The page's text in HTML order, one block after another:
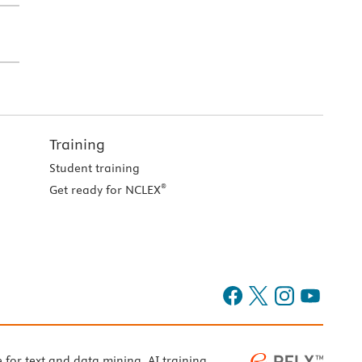
Training
Student training
Get ready for NCLEX®